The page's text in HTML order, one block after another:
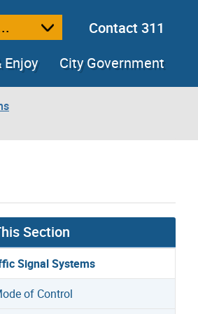
Contact 311
Enjoy City Government
panels
Systems accordion panels
Section
Signal Systems
of Control